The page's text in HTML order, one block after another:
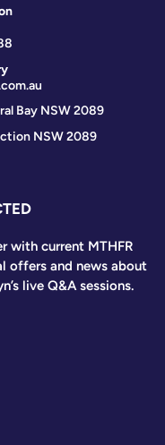
Bay NSW 2089
NSW 2089
with current MTHFR
offers and news about
live Q&A sessions.